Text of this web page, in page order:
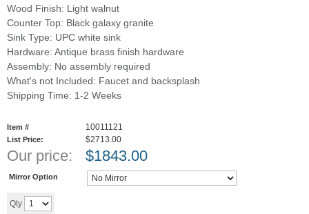
Wood Finish: Light walnut
Counter Top: Black galaxy granite
Sink Type: UPC white sink
Hardware: Antique brass finish hardware
Assembly: No assembly required
What's not Included: Faucet and backsplash
Shipping Time: 1-2 Weeks
Item # 10011121
List Price: $2713.00
Our price: $1843.00
Mirror Option
Qty